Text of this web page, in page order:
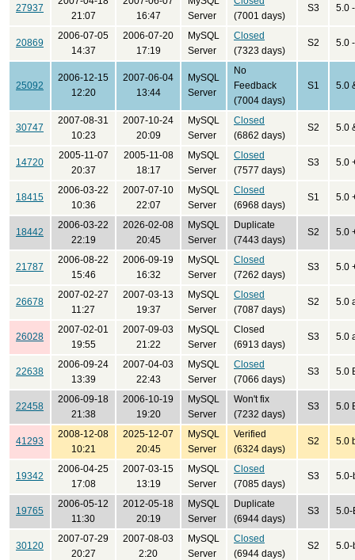
27937
21:07
16:47
Server
(7001 days)
S3 5.0
20869
2006-07-05
14:37
2006-07-20
17:19
MySQL
Server
Closed
(7323 days)
S2 5.0
25092
2006-12-15
12:20
2007-06-04
13:44
MySQL
Server
No
Feedback
(7004 days)
S1 5.0
30747
2007-08-31
10:23
2007-10-24
20:09
MySQL
Server
Closed
(6862 days)
S2 5.0
14720
2005-11-07
20:37
2005-11-08
18:17
MySQL
Server
Closed
(7577 days)
S3 5.0
18415
2006-03-22
10:36
2007-07-10
22:07
MySQL
Server
Closed
(6968 days)
S1 5.0
18442
2006-03-22
22:19
2026-02-08
20:45
MySQL
Server
Duplicate
(7443 days)
S2 5.0
21787
2006-08-22
15:46
2006-09-19
16:32
MySQL
Server
Closed
(7262 days)
S3 5.0
26678
2007-02-27
11:27
2007-03-13
19:37
MySQL
Server
Closed
(7087 days)
S2 5.0
26028
2007-02-01
19:55
2007-09-03
21:22
MySQL
Server
Closed
(6913 days)
S3 5.0
22638
2006-09-24
13:39
2007-04-03
22:43
MySQL
Server
Closed
(7066 days)
S3 5.0
22458
2006-09-18
21:38
2006-10-19
19:20
MySQL
Server
Won't fix
(7232 days)
S3 5.0
41293
2008-12-08
10:21
2025-12-07
20:45
MySQL
Server
Verified
(6324 days)
S2 5.0
19342
2006-04-25
17:08
2007-03-15
13:19
MySQL
Server
Closed
(7085 days)
S3 5.0-
19765
2006-05-12
11:30
2012-05-18
20:19
MySQL
Server
Duplicate
(6944 days)
S3 5.0-
30120
2007-07-29
20:27
2007-08-03
2:20
MySQL
Server
Closed
(6944 days)
S2 5.0-